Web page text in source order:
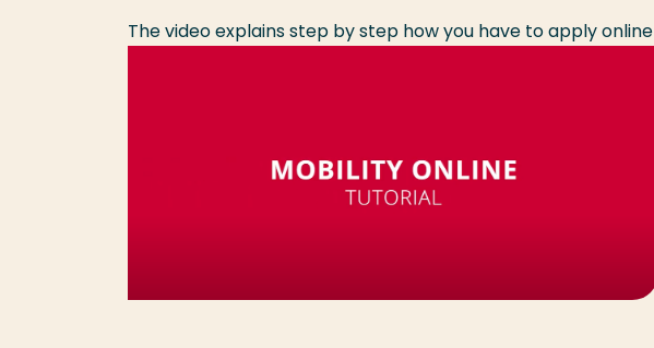
The video explains step by step how you have to apply online